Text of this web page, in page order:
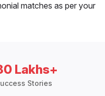
matches as per your
Lakhs+
Stories